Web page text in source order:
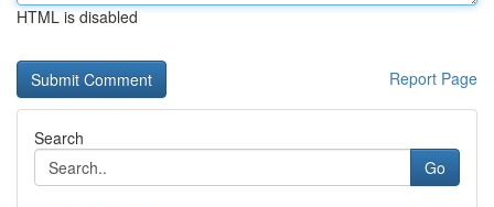
HTML is disabled
Report Page
Search
Go